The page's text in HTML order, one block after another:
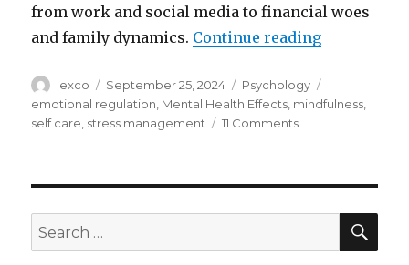
from work and social media to financial woes
and family dynamics. Continue reading“The role
Author
exco
Posted
on
September 25, 2024 Categories
Psychology
emotional regulation, Mental Health Effects, mindfulness,
self care, stress management 11 Commentson
health
happiness
Search
for: